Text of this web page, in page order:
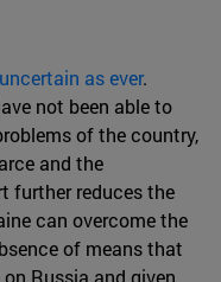
as ever.
not been able to
of the country,
and the
further reduces the
can overcome the
of means that
Russia and given